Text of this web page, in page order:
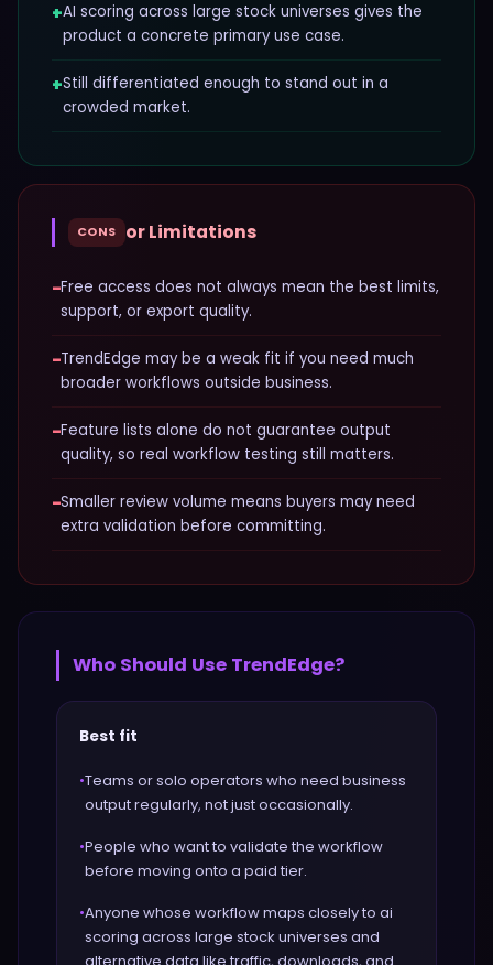
+AI scoring across large stock universes gives the
product a concrete primary use case.
+Still differentiated enough to stand out in a
crowded market.
CONS or Limitations
−Free access does not always mean the best limits,
support, or export quality.
−TrendEdge may be a weak fit if you need much
broader workflows outside business.
−Feature lists alone do not guarantee output
quality, so real workflow testing still matters.
−Smaller review volume means buyers may need
extra validation before committing.
Who Should Use TrendEdge?
Best fit
•Teams or solo operators who need business
output regularly, not just occasionally.
•People who want to validate the workflow
before moving onto a paid tier.
•Anyone whose workflow maps closely to ai
scoring across large stock universes and